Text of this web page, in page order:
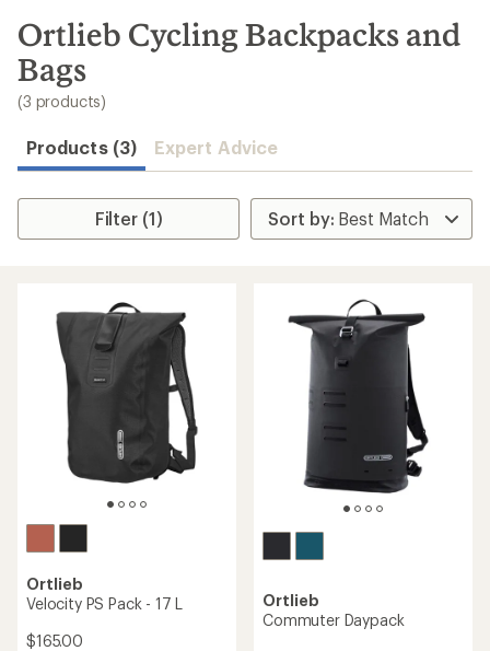
search
results
Ortlieb Cycling Backpacks and
Bags
(3 products)
Products (3) Expert Advice
Filter (1)
Ortlieb
Velocity PS Pack - 17 L
$165.00
Ortlieb
Commuter Daypack